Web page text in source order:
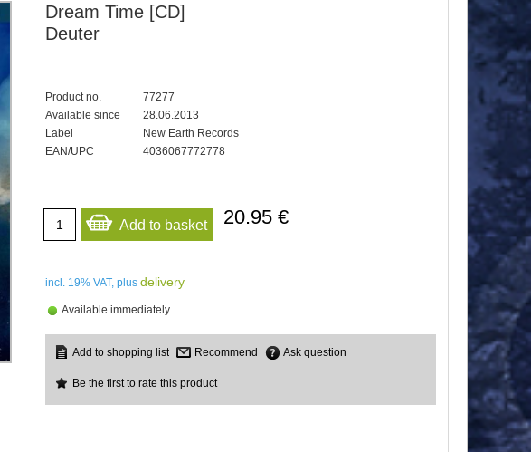
Dream Time [CD]
Deuter
Product no.
77277
Available since
28.06.2013
Label
New Earth Records
EAN/UPC
4036067772778
Add to basket 20.95 €
incl. 19% VAT, plus delivery
Available immediately
Recommend Ask question
Be the first to rate this product